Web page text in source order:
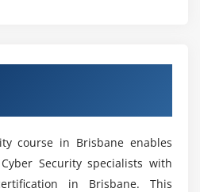
course in Brisbane enables
Security specialists with
in Brisbane. This